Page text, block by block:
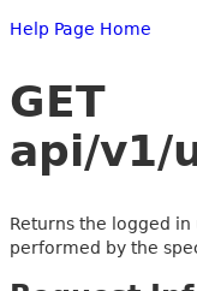
Help Page Home
GET
api/v1/
Returns the logged
performed by the